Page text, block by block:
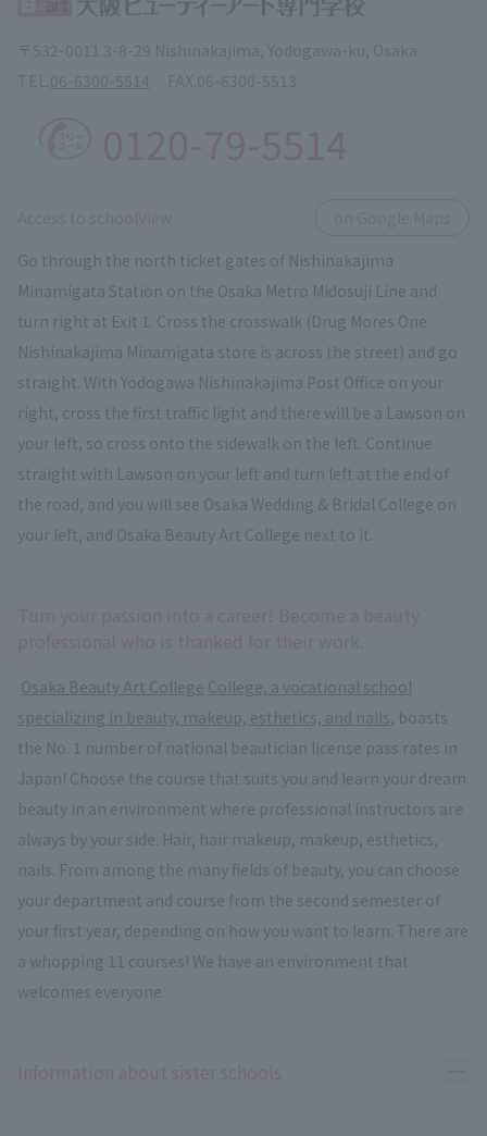
Go through the north ticket gates of Nishinakajima
Minamigata Station on the Osaka Metro Midosuji Line and
turn right at Exit 1. Cross the crosswalk (Drug Mores One
Nishinakajima Minamigata store is across the street) and go
straight. With Yodogawa Nishinakajima Post Office on your
right, cross the first traffic light and there will be a Lawson on
your left, so cross onto the sidewalk on the left. Continue
straight with Lawson on your left and turn left at the end of
the road, and you will see Osaka Wedding & Bridal College on
your left, and Osaka Beauty Art College next to it.
Osaka Beauty Art College College, a vocational school
specializing in beauty, makeup, esthetics, and nails , boasts
the No. 1 number of national beautician license pass rates in
Japan! Choose the course that suits you and learn your dream
beauty in an environment where professional instructors are
always by your side. Hair, hair makeup, makeup, esthetics,
nails. From among the many fields of beauty, you can choose
your department and course from the second semester of
your first year, depending on how you want to learn. There are
a whopping 11 courses! We have an environment that
welcomes everyone.